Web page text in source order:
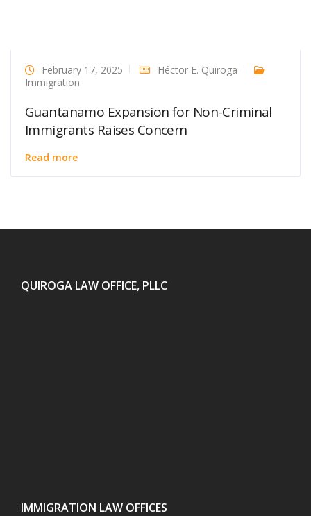
February 17, 2025
Héctor E. Quiroga
Immigration
Guantanamo Expansion for Non-Criminal
Immigrants Raises Concern
Read more
QUIROGA LAW OFFICE, PLLC
IMMIGRATION LAW OFFICES